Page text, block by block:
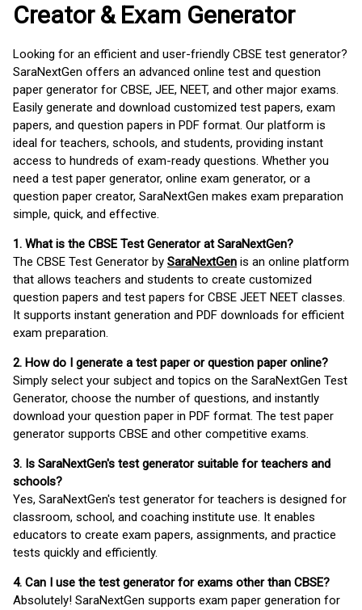
Creator & Exam Generator
Looking for an efficient and user-friendly CBSE test generator?
SaraNextGen offers an advanced online test and question
paper generator for CBSE, JEE, NEET, and other major exams.
Easily generate and download customized test papers, exam
papers, and question papers in PDF format. Our platform is
ideal for teachers, schools, and students, providing instant
access to hundreds of exam-ready questions. Whether you
need a test paper generator, online exam generator, or a
question paper creator, SaraNextGen makes exam preparation
simple, quick, and effective.
1. What is the CBSE Test Generator at SaraNextGen?
The CBSE Test Generator by SaraNextGen is an online platform
that allows teachers and students to create customized
question papers and test papers for CBSE JEET NEET classes.
It supports instant generation and PDF downloads for efficient
exam preparation.
2. How do I generate a test paper or question paper online?
Simply select your subject and topics on the SaraNextGen Test
Generator, choose the number of questions, and instantly
download your question paper in PDF format. The test paper
generator supports CBSE and other competitive exams.
3. Is SaraNextGen's test generator suitable for teachers and
schools?
Yes, SaraNextGen's test generator for teachers is designed for
classroom, school, and coaching institute use. It enables
educators to create exam papers, assignments, and practice
tests quickly and efficiently.
4. Can I use the test generator for exams other than CBSE?
Absolutely! SaraNextGen supports exam paper generation for